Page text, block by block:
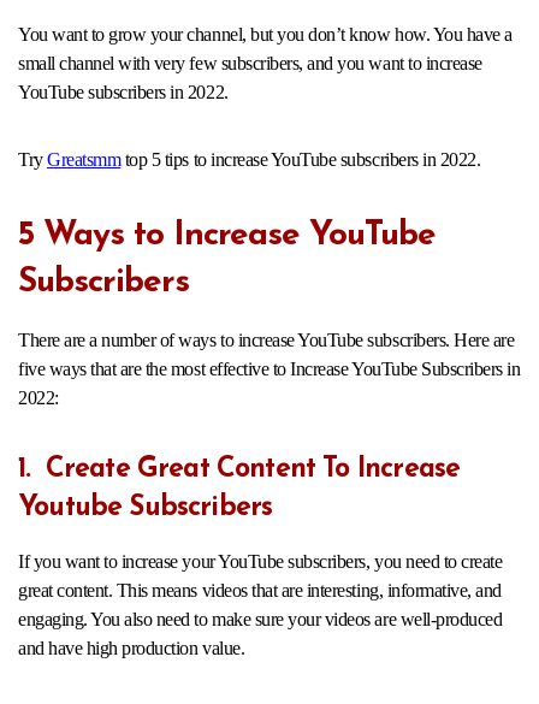
You want to grow your channel, but you don’t know how. You have a
small channel with very few subscribers, and you want to increase
YouTube subscribers in 2022.
TryGreatsmmtop 5 tips to increase YouTube subscribers in 2022.
5 Ways to Increase YouTube
Subscribers
There are a number of ways to increase YouTube subscribers. Here are
five ways that are the most effective to Increase YouTube Subscribers in
2022:
1. Create Great Content To Increase
Youtube Subscribers
If you want to increase your YouTube subscribers, you need to create
great content. This means videos that are interesting, informative, and
engaging. You also need to make sure your videos are well-produced
and have high production value.